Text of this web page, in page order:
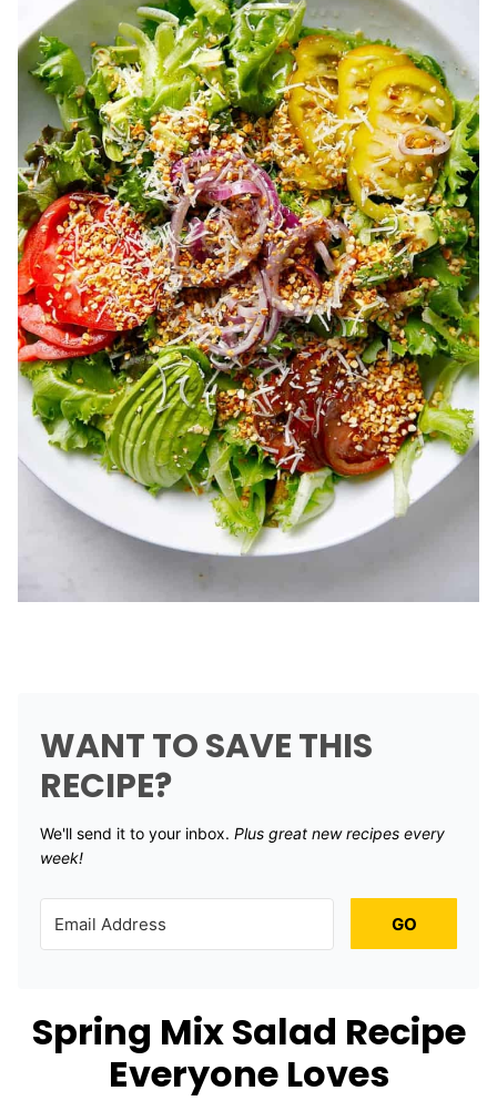
WANT TO SAVE THIS
RECIPE?
We'll send it to your inbox. ​ Plus great new recipes every
week!
GO
Spring Mix Salad Recipe
Everyone Loves